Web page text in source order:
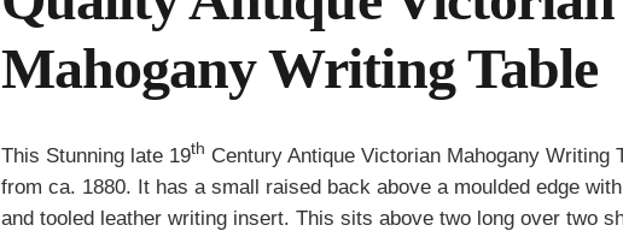
Mahogany Writing Table
This Stunning late 19th Century Antique Victorian Mahogany Writing
from ca. 1880. It has a small raised back above a moulded edge
and tooled leather writing insert. This sits above two long over two